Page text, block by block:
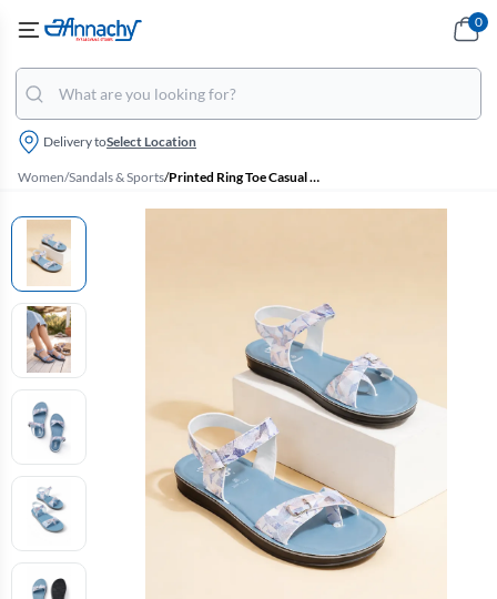
Delivery toSelect Location
0
Women/Sandals & Sports/ Printed Ring Toe Casual Sandals for Women